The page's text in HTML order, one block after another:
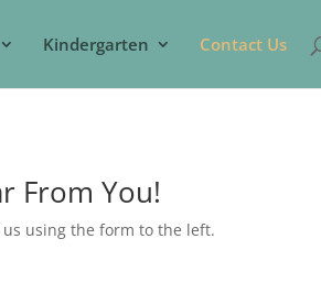
Kindergarten Contact Us
From You!
using the form to the left.